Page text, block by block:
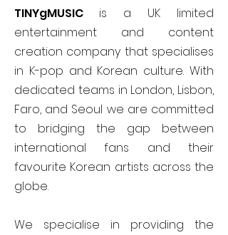
TINYgMUSIC is a UK limited
entertainment and content
creation company that specialises
in K-pop and Korean culture. With
dedicated teams in London, Lisbon,
Faro, and Seoul we are committed
to bridging the gap between
international fans and their
favourite Korean artists across the
globe.
We specialise in providing the